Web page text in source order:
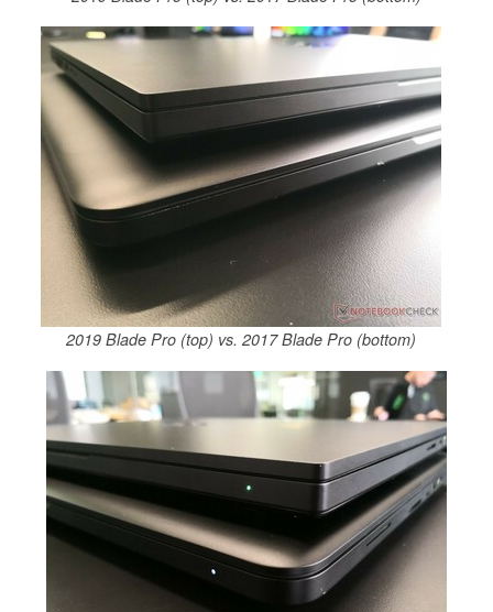
2019 Blade Pro (top) vs. 2017 Blade Pro (bottom)